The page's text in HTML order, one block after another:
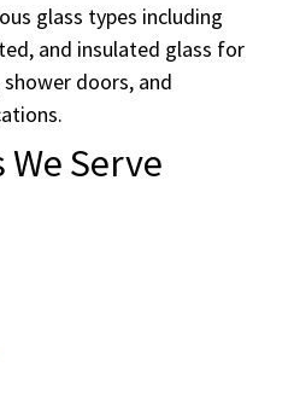
glass types including
and insulated glass for
doors, and
Serve